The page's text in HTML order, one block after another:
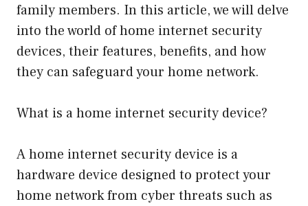
family members. In this article, we will delve
into the world of home internet security
devices, their features, benefits, and how
they can safeguard your home network.
What is a home internet security device?
A home internet security device is a
hardware device designed to protect your
home network from cyber threats such as